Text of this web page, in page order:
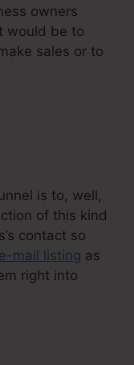
owners
would be to
sales or to
is to, well,
of this kind
contact so
mail listing as
right into